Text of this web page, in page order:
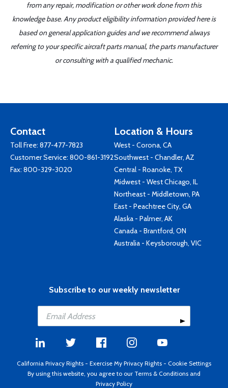
from any repair, modification or other work done from this
knowledge base. Any product eligibility information provided here is
based on general application guides and we recommend always
referring to your specific aircraft parts manual, the parts manufacturer
or consulting with a qualified mechanic.
Contact
Toll Free: 877-477-7823
Customer Service: 800-861-3192
Fax: 800-329-3020
Location & Hours
West - Corona, CA
Southwest - Chandler, AZ
Central - Roanoke, TX
Midwest - West Chicago, IL
Northeast - Middletown, PA
East - Peachtree City, GA
Alaska - Palmer, AK
Canada - Brantford, ON
Australia - Keysborough, VIC
Subscribe to our weekly newsletter
California Privacy Rights - Exercise My Privacy Rights - Cookie Settings
By using this website, you agree to our Terms & Conditions and
Privacy Policy